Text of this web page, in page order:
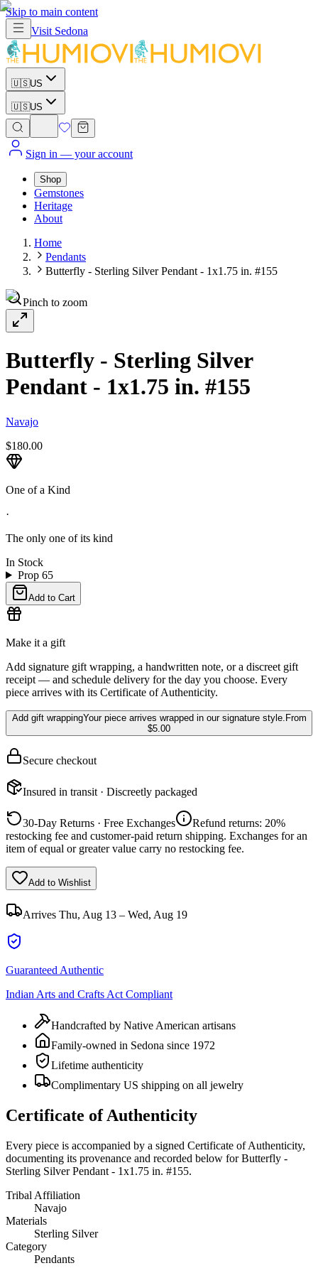
Skip to main content
Visit Sedona
🇺🇸US
🇺🇸US
Sign in — your account
Shop
Gemstones
Heritage
About
Home
Pendants
Butterfly - Sterling Silver Pendant - 1x1.75 in. #155
Pinch to zoom
Butterfly - Sterling Silver
Pendant - 1x1.75 in. #155
Navajo
$180.00
One of a Kind
·
The only one of its kind
In Stock
Prop 65
Add to Cart
Make it a gift
Add signature gift wrapping, a handwritten note, or a discreet gift
receipt — and schedule delivery for the day you choose. Every
piece arrives with its Certificate of Authenticity.
Add gift wrappingYour piece arrives wrapped in our signature style. From
$5.00
Secure checkout
Insured in transit · Discreetly packaged
30-Day Returns · Free Exchanges
Refund returns: 20%
restocking fee and customer-paid return shipping. Exchanges for an
item of equal or greater value carry no restocking fee.
Add to Wishlist
Arrives Thu, Aug 13 – Wed, Aug 19
Guaranteed Authentic
Indian Arts and Crafts Act Compliant
Handcrafted by Native American artisans
Family-owned in Sedona since 1972
Lifetime authenticity
Complimentary US shipping on all jewelry
Certificate of Authenticity
Every piece is accompanied by a signed Certificate of Authenticity,
documenting its provenance and recorded below for Butterfly -
Sterling Silver Pendant - 1x1.75 in. #155.
Tribal Affiliation
Navajo
Materials
Sterling Silver
Category
Pendants